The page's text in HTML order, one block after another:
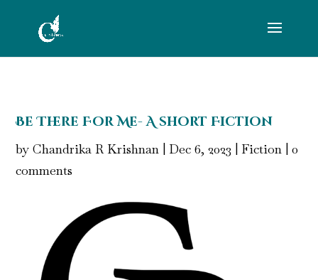
Be There For Me- A short Fiction
byChandrika R Krishnan |Dec 6, 2023 |Fiction |0
comments